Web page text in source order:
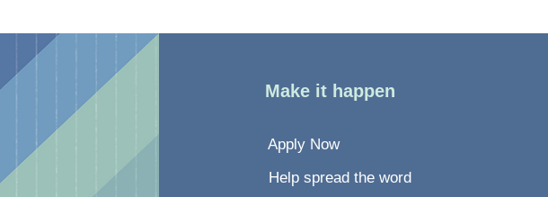
Make it happen
Apply Now
Help spread the word